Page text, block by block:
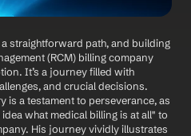
straightforward path, and building
(RCM) billing company
It’s a journey filled with
and crucial decisions.
is a testament to perseverance, as
what medical billing is at all" to
His journey vividly illustrates